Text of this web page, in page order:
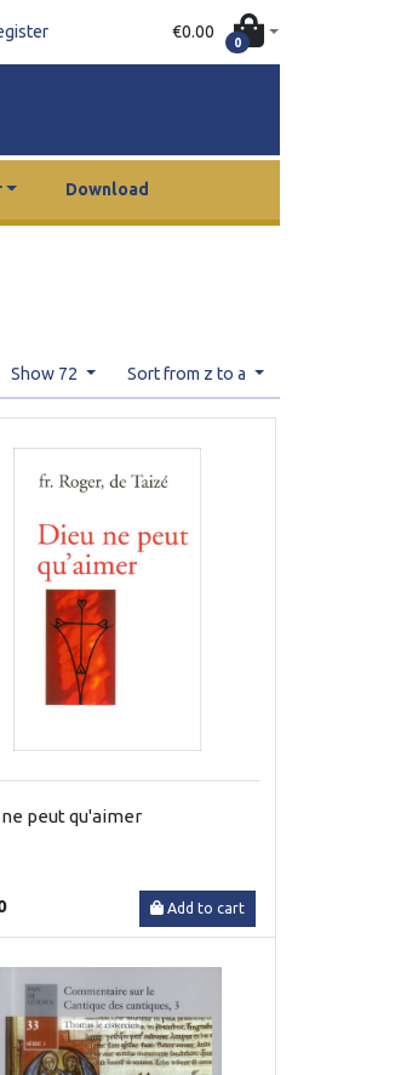
€0.00
0
Download
Show 72 Sort from z to a
peut qu'aimer
Add to cart